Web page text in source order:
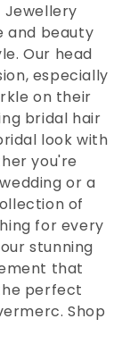
Jewellery
and beauty
Our head
especially
on their
bridal hair
look with
you're
or a
of
for every
stunning
that
perfect
Shop